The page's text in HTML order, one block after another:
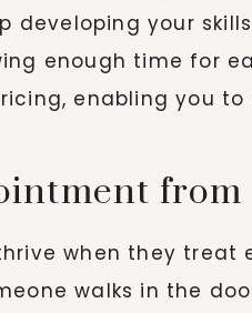
developing your
enough time for
enabling you
when they
walks in the